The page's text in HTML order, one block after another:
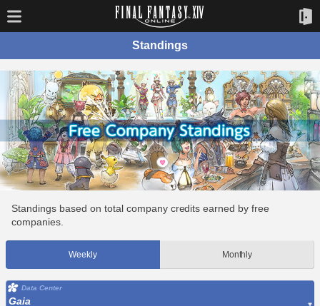
Standings
Standings based on total company credits earned by free
companies.
Weekly Monthly
Data Center
Gaia